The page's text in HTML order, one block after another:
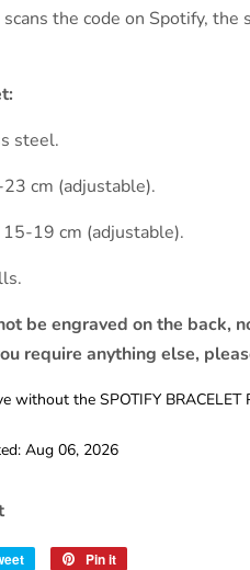
the code on Spotify,
steel.
cm (adjustable).
19 cm (adjustable).
be engraved on the back,
require anything else,
without the SPOTIFY BRACELET
Aug 06, 2026
Tweet
Pin it